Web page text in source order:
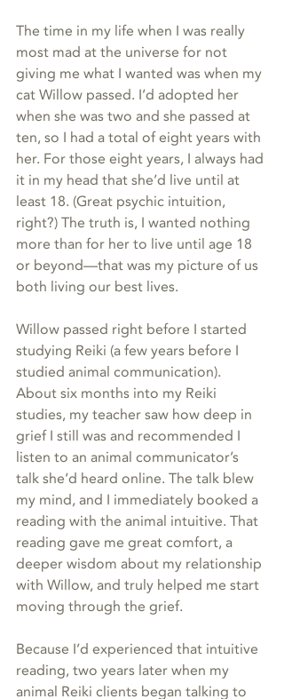
The time in my life when I was really
most mad at the universe for not
giving me what I wanted was when my
cat Willow passed. I’d adopted her
when she was two and she passed at
ten, so I had a total of eight years with
her. For those eight years, I always had
it in my head that she’d live until at
least 18. (Great psychic intuition,
right?) The truth is, I wanted nothing
more than for her to live until age 18
or beyond—that was my picture of us
both living our best lives.
Willow passed right before I started
studying Reiki (a few years before I
studied animal communication).
About six months into my Reiki
studies, my teacher saw how deep in
grief I still was and recommended I
listen to an animal communicator’s
talk she’d heard online. The talk blew
my mind, and I immediately booked a
reading with the animal intuitive. That
reading gave me great comfort, a
deeper wisdom about my relationship
with Willow, and truly helped me start
moving through the grief.
Because I’d experienced that intuitive
reading, two years later when my
animal Reiki clients began talking to